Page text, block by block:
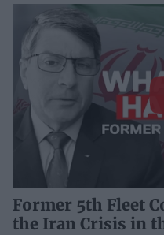
Former 5th Fleet
the Iran Crisis in